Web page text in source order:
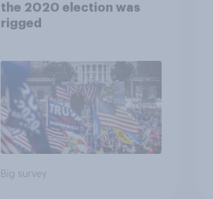
the 2020 election was
rigged
Big survey